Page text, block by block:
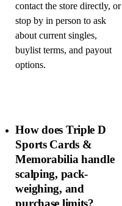
contact the store directly, or
stop by in person to ask
about current singles,
buylist terms, and payout
options.
How does Triple D
Sports Cards &
Memorabilia handle
scalping, pack-
weighing, and
purchase limits?